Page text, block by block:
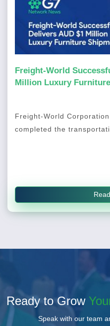
Freight-World
Million Luxury
Freight-World
completed the
Ready to Grow
Speak with our team